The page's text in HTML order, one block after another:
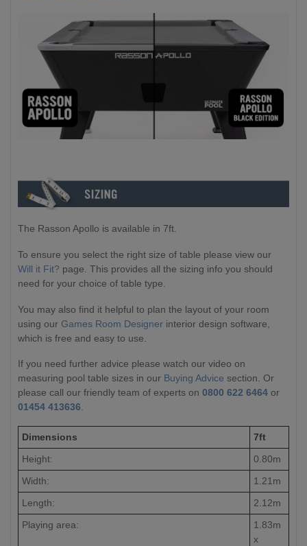
The Rasson Apollo is available in 7ft.
To ensure you select the right size of table please view our
Will it Fit? page. This provides all the sizing info you should
need for your choice of table type.
You may also find it helpful to plan the layout of your room
using our Games Room Designer interior design software,
which is free and easy to use.
If you need further advice please watch our video on
measuring pool table sizes in our Buying Advice section. Or
please call our friendly team of experts on 0800 622 6464 or
01454 413636.
Dimensions
7ft
Height:
0.80m
Width:
1.21m
Length:
2.12m
Playing area:
1.83m
x